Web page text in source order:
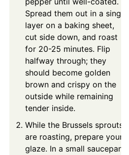
Spread them out in a single
layer on a baking sheet,
cut side down, and roast
for 20-25 minutes. Flip
halfway through; they
should become golden
brown and crispy on the
outside while remaining
tender inside.
While the Brussels sprouts
are roasting, prepare your
glaze. In a small saucepan